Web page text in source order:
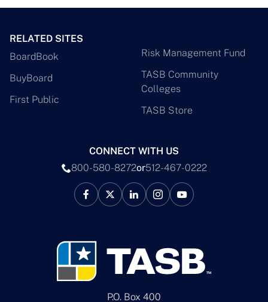
P.O. Box 400
RELATED SITES
BoardBook
BuyBoard
First Public
Risk Management Fund
TASB Community
Colleges
TASB Store
CONNECT WITH US
800-580-8272or512-467-0222